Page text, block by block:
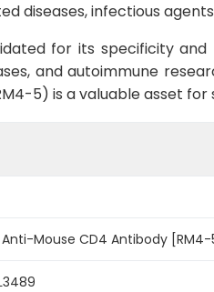
diseases, infectious
for its specificity
and autoimmune
5) is a valuable asset
Anti-Mouse CD4 Antibody [RM4-